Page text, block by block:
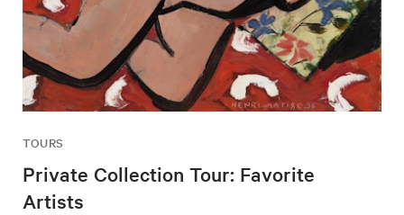
TOURS
Private Collection Tour: Favorite
Artists